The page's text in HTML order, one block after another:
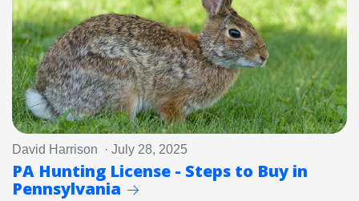
David Harrison · July 28, 2025
PA Hunting License - Steps to Buy in
Pennsylvania